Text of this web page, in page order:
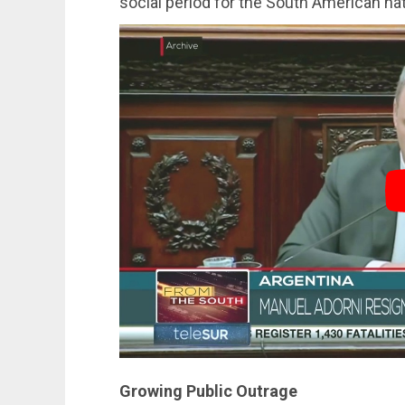
Growing Public Outrage